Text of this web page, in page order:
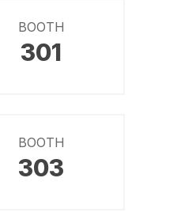
BOOTH
301
BOOTH
303